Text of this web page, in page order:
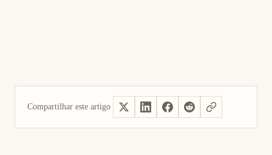
Compartilhar este artigo